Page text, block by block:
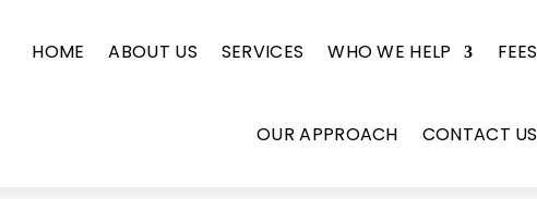
HOME ABOUT US SERVICES WHO WE HELP FEES
OUR APPROACH CONTACT US